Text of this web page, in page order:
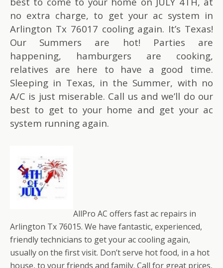
no extra charge, to get your ac system in
Arlington Tx 76017 cooling again. It’s Texas!
Our Summers are hot! Parties are
happening, hamburgers are cooking,
relatives are here to have a good time.
Sleeping in Texas, in the Summer, with no
A/C is just miserable. Call us and we’ll do our
best to get to your home and get your ac
system running again.
AllPro AC offers fast ac repairs in
Arlington Tx 76015. We have fantastic, experienced,
friendly technicians to get your ac cooling again,
usually on the first visit. Don’t serve hot food, in a hot
house, to your friends and family. Call for great prices,